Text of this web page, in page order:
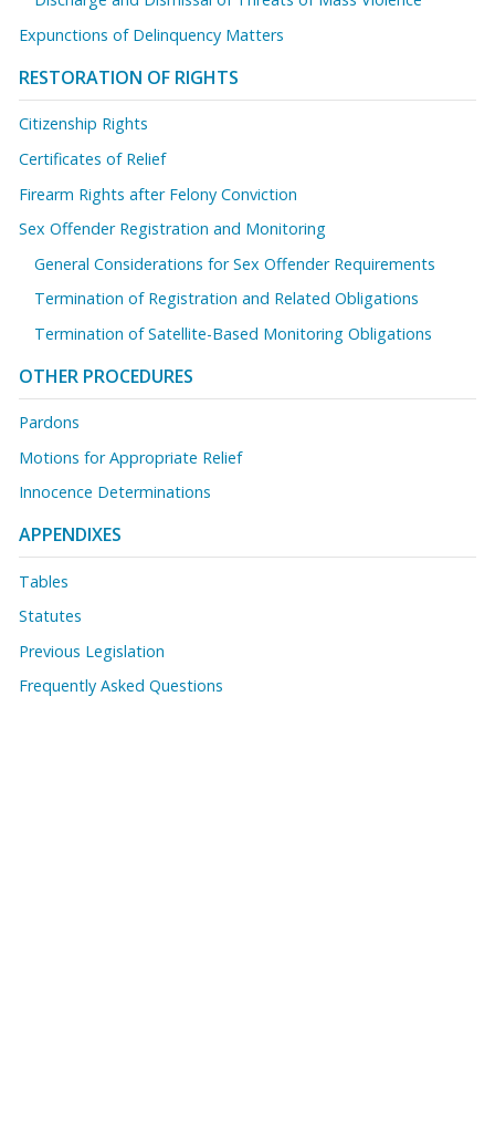
Expunctions of Delinquency Matters
RESTORATION OF RIGHTS
Citizenship Rights
Certificates of Relief
Firearm Rights after Felony Conviction
Sex Offender Registration and Monitoring
General Considerations for Sex Offender Requirements
Termination of Registration and Related Obligations
Termination of Satellite-Based Monitoring Obligations
OTHER PROCEDURES
Pardons
Motions for Appropriate Relief
Innocence Determinations
APPENDIXES
Tables
Statutes
Previous Legislation
Frequently Asked Questions